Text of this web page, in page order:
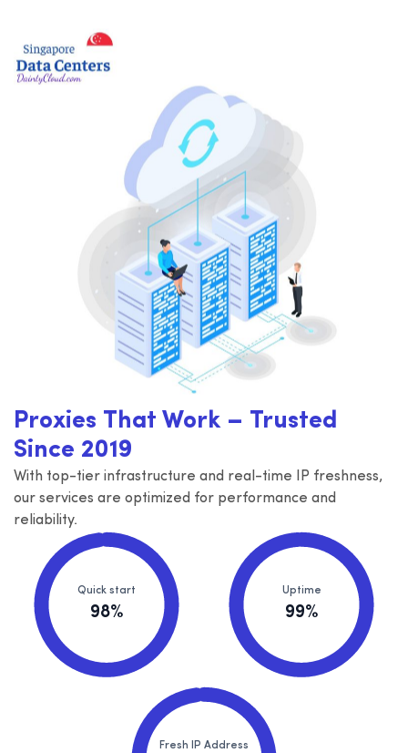
Proxies That Work – Trusted
Since 2019
With top-tier infrastructure and real-time IP freshness,
our services are optimized for performance and
reliability.
Quick start
98%
Uptime
99%
Fresh IP Address